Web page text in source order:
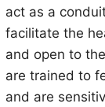
act as a
facilitate the
and open to
are trained to
and are